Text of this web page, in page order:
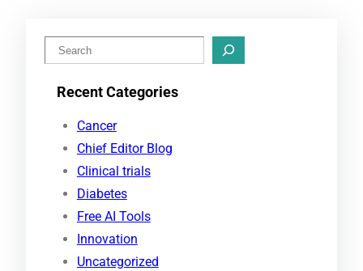
Recent Categories
Cancer
Chief Editor Blog
Clinical trials
Diabetes
Free AI Tools
Innovation
Uncategorized